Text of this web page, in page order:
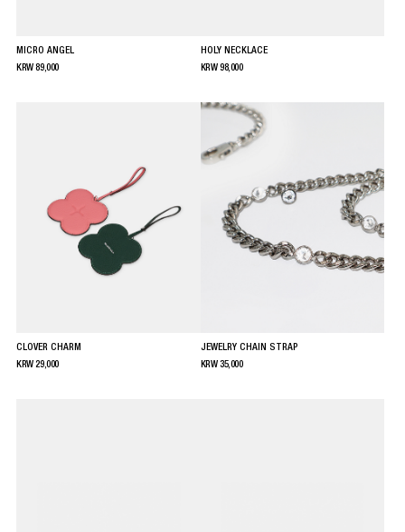
MICRO ANGEL
KRW89,000
HOLY NECKLACE
KRW 98,000
CLOVER CHARM
KRW 29,000
JEWELRY CHAIN STRAP
KRW 35,000